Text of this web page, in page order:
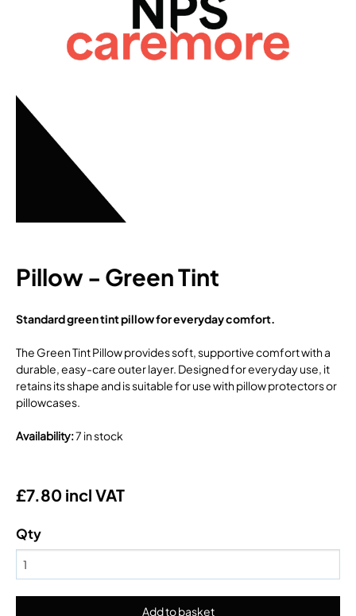
Pillow - Green Tint
Standard green tint pillow for everyday comfort.
The Green Tint Pillow provides soft, supportive comfort with a
durable, easy-care outer layer. Designed for everyday use, it
retains its shape and is suitable for use with pillow protectors or
pillowcases.
Availability:7 in stock
£7.80 incl VAT
Qty